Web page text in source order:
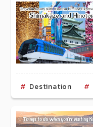
Destination